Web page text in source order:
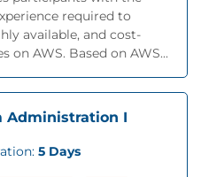
required to
available, and cost-
AWS. Based on AWS...
Administration I
5 Days